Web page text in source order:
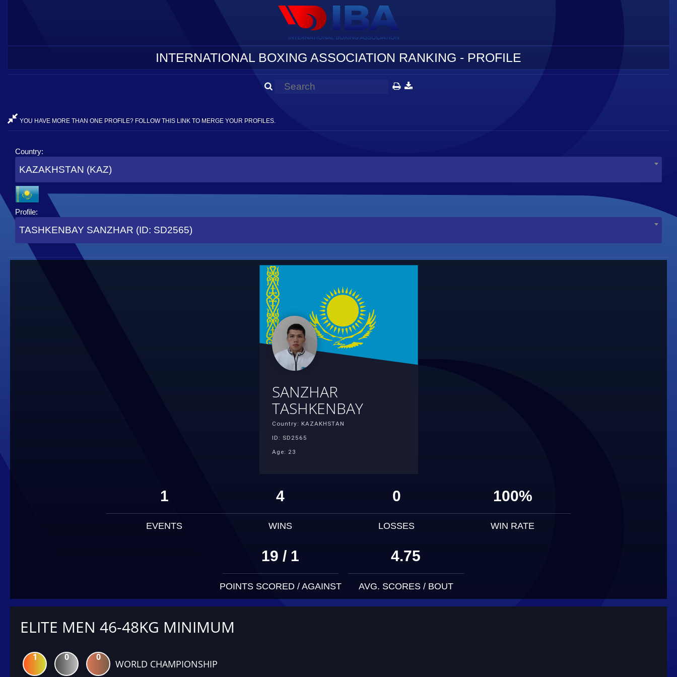
INTERNATIONAL BOXING ASSOCIATION RANKING - PROFILE
YOU HAVE MORE THAN ONE PROFILE? FOLLOW THIS LINK TO MERGE YOUR PROFILES.
Country:
KAZAKHSTAN (KAZ)
Profile:
TASHKENBAY SANZHAR (ID: SD2565)
SANZHAR
TASHKENBAY
Country: KAZAKHSTAN
ID: SD2565
Age: 23
1
EVENTS
4
WINS
0
LOSSES
100%
WIN RATE
19 / 1
POINTS SCORED / AGAINST
4.75
AVG. SCORES / BOUT
ELITE MEN 46-48KG MINIMUM
1 0 0
WORLD CHAMPIONSHIP